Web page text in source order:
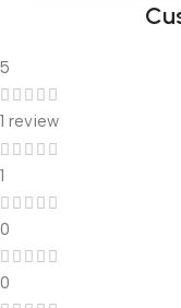
5
1 review
1
0
0